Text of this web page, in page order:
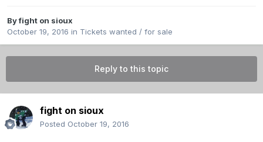
Byfight on sioux
October 19, 2016 in Tickets wanted / for sale
Reply to this topic
fight on sioux
Posted October 19, 2016